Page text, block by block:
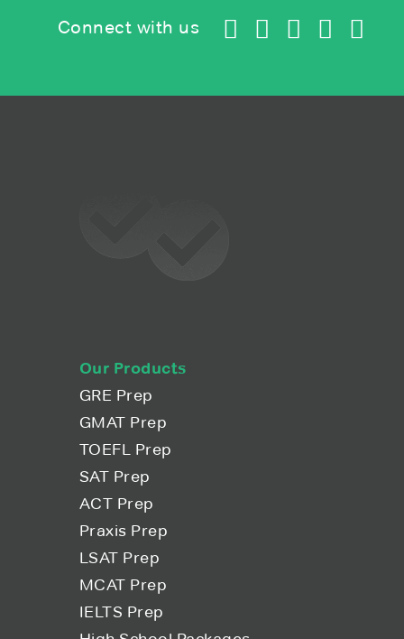
Connect with us
Our Products
GRE Prep
GMAT Prep
TOEFL Prep
SAT Prep
ACT Prep
Praxis Prep
LSAT Prep
MCAT Prep
IELTS Prep